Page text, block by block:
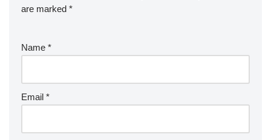
are marked *
Name *
Email *